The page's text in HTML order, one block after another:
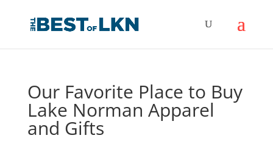
Our Favorite Place to Buy
Lake Norman Apparel
and Gifts